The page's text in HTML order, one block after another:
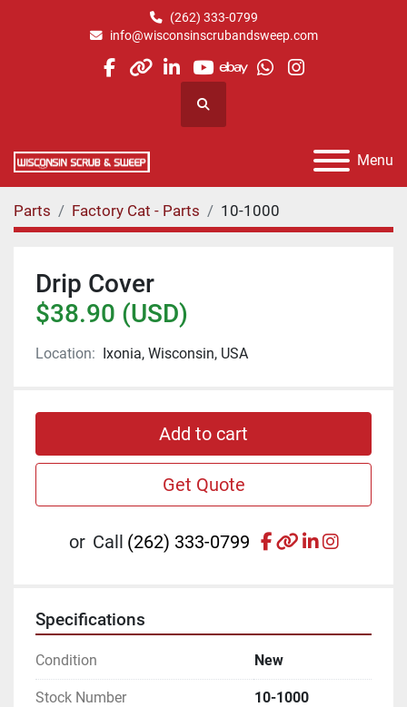
(262) 333-0799
info@wisconsinscrubandsweep.com
facebook
otherlinkedin
youtube
ebaywhatsapp
instagram
Search
Menu
Parts Factory Cat - Parts 10-1000
Drip Cover
$38.90 (USD)
Location: Ixonia, Wisconsin, USA
Add to cart
Get Quote
or Call (262) 333-0799 facebook
otherlinkedin
Specifications
Condition New
Stock Number 10-1000